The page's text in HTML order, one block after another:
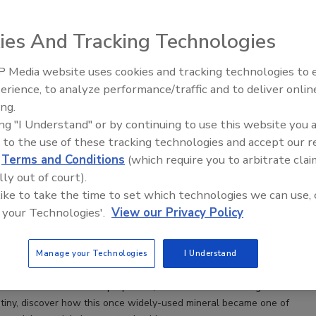
installation guides, conducts training, and contributes to ASTM F6
John’s extensive technical knowledge and hands-on training make
commercial resilient flooring market.
of Asbestos in Resilient Flooring
Silent Menace: The Asbestos Chronicles in
history of asbestos in resilient flooring. From its rise in the
number of beneficial properties, to its decline following intense
discover how this once widely-used mineral became one of
And Tracking Technologies
Media website uses cookies and tracking technologies to
to analyze performance/traffic and to deliver
"I Understand" or by continuing to use this website you
to the use of these tracking technologies and accept our
Terms and Conditions (which require you to arbitrate
out of court).
to take the time to set which technologies we can use,
Technologies'. View our Privacy Policy
Manage your Technologies I Understand